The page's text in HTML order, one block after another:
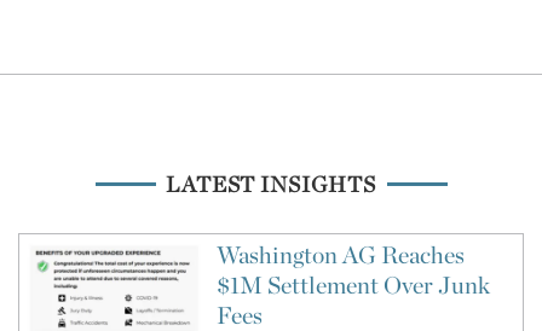
LATEST INSIGHTS
Washington AG Reaches
$1M Settlement Over Junk
Fees